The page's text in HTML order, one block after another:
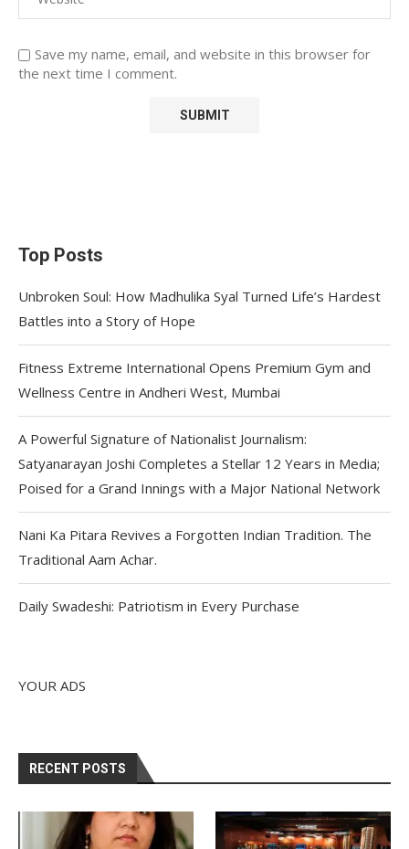
Save my name, email, and website in this browser for
the next time I comment.
Top Posts
Unbroken Soul: How Madhulika Syal Turned Life’s Hardest
Battles into a Story of Hope
Fitness Extreme International Opens Premium Gym and
Wellness Centre in Andheri West, Mumbai
A Powerful Signature of Nationalist Journalism:
Satyanarayan Joshi Completes a Stellar 12 Years in Media;
Poised for a Grand Innings with a Major National Network
Nani Ka Pitara Revives a Forgotten Indian Tradition. The
Traditional Aam Achar.
Daily Swadeshi: Patriotism in Every Purchase
YOUR ADS
RECENT POSTS